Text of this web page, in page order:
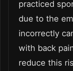
practiced
due to the
incorrectly
with back
reduce this